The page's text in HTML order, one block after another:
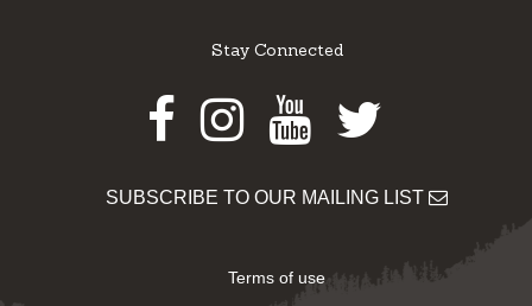
Stay Connected
Facebook
Instagram
Youtube
Twitter
SUBSCRIBE TO OUR MAILING LIST
Terms of use